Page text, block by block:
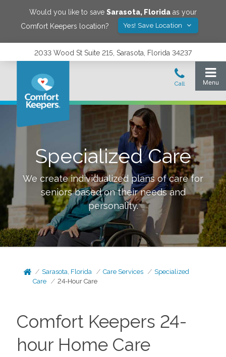
Would you like to save Sarasota, Florida as your
Comfort Keepers location?
Yes! Save Location
2033 Wood St Suite 215, Sarasota, Florida 34237
Specialized Care
We create individualized plans of care for
seniors based on their needs and
personality.
Sarasota, Florida Care Services
Specialized
Care
24-Hour Care
Comfort Keepers 24-
hour Home Care